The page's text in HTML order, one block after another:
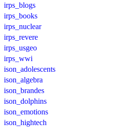
irps_blogs
irps_books
irps_nuclear
irps_revere
irps_usgeo
irps_wwi
ison_adolescents
ison_algebra
ison_brandes
ison_dolphins
ison_emotions
ison_hightech